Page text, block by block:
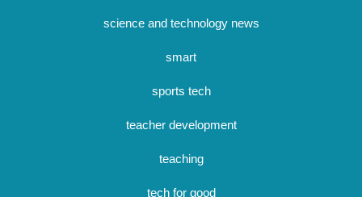
science and technology news
smart
sports tech
teacher development
teaching
tech for good